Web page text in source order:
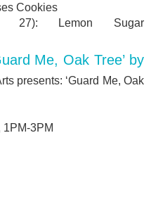
Cookies
27): Lemon Sugar
Me, Oak Tree’ by
presents: ‘Guard Me, Oak
3PM